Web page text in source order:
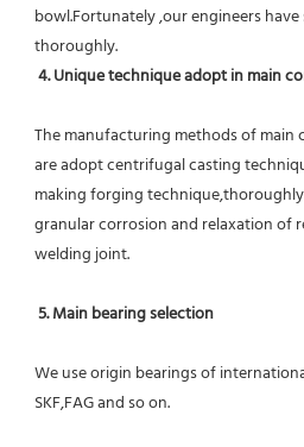
bowl.Fortunately ,our engineers
thoroughly.
4. Unique technique adopt in main
The manufacturing methods of
are adopt centrifugal casting
making forging
granular corrosion and relaxation of
welding joint.
5. Main bearing selection
We use origin bearings of
SKF,FAG and so on.